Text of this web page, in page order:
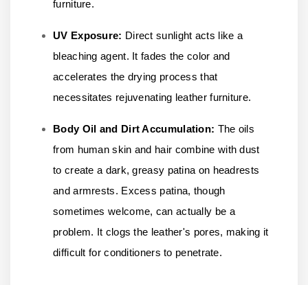
furniture.
UV Exposure: Direct sunlight acts like a
bleaching agent. It fades the color and
accelerates the drying process that
necessitates rejuvenating leather furniture.
Body Oil and Dirt Accumulation: The oils
from human skin and hair combine with dust
to create a dark, greasy patina on headrests
and armrests. Excess patina, though
sometimes welcome, can actually be a
problem. It clogs the leather's pores, making it
difficult for conditioners to penetrate.